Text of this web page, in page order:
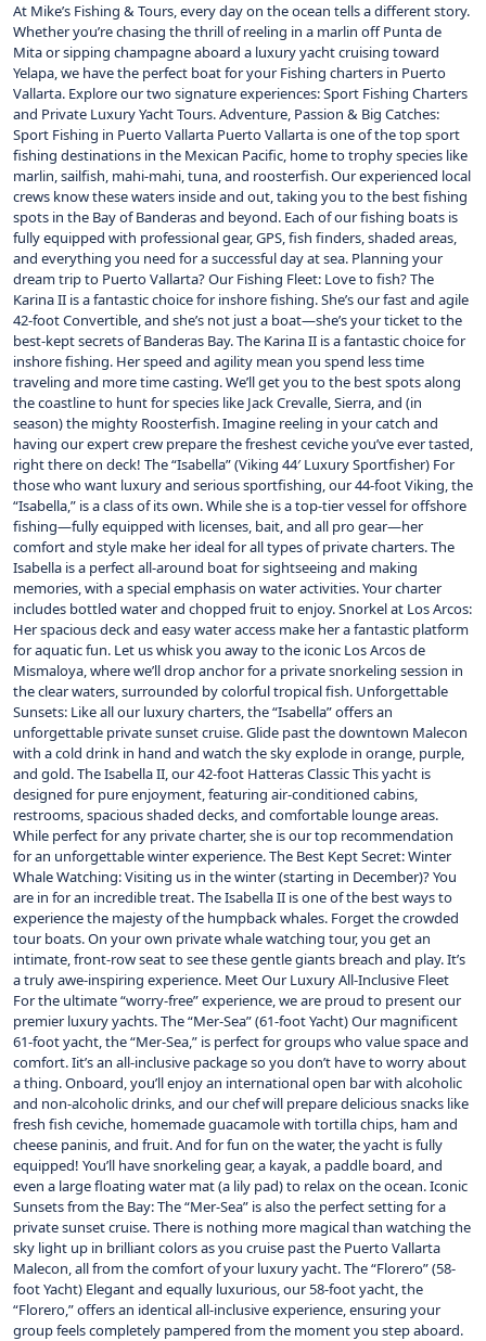
At Mike’s Fishing & Tours, every day on the ocean tells a different story.
Whether you’re chasing the thrill of reeling in a marlin off Punta de
Mita or sipping champagne aboard a luxury yacht cruising toward
Yelapa, we have the perfect boat for your Fishing charters in Puerto
Vallarta. Explore our two signature experiences: Sport Fishing Charters
and Private Luxury Yacht Tours. Adventure, Passion & Big Catches:
Sport Fishing in Puerto Vallarta Puerto Vallarta is one of the top sport
fishing destinations in the Mexican Pacific, home to trophy species like
marlin, sailfish, mahi-mahi, tuna, and roosterfish. Our experienced local
crews know these waters inside and out, taking you to the best fishing
spots in the Bay of Banderas and beyond. Each of our fishing boats is
fully equipped with professional gear, GPS, fish finders, shaded areas,
and everything you need for a successful day at sea. Planning your
dream trip to Puerto Vallarta? Our Fishing Fleet: Love to fish? The
Karina II is a fantastic choice for inshore fishing. She’s our fast and agile
42-foot Convertible, and she’s not just a boat—she’s your ticket to the
best-kept secrets of Banderas Bay. The Karina II is a fantastic choice for
inshore fishing. Her speed and agility mean you spend less time
traveling and more time casting. We’ll get you to the best spots along
the coastline to hunt for species like Jack Crevalle, Sierra, and (in
season) the mighty Roosterfish. Imagine reeling in your catch and
having our expert crew prepare the freshest ceviche you’ve ever tasted,
right there on deck! The “Isabella” (Viking 44′ Luxury Sportfisher) For
those who want luxury and serious sportfishing, our 44-foot Viking, the
“Isabella,” is a class of its own. While she is a top-tier vessel for offshore
fishing—fully equipped with licenses, bait, and all pro gear—her
comfort and style make her ideal for all types of private charters. The
Isabella is a perfect all-around boat for sightseeing and making
memories, with a special emphasis on water activities. Your charter
includes bottled water and chopped fruit to enjoy. Snorkel at Los Arcos:
Her spacious deck and easy water access make her a fantastic platform
for aquatic fun. Let us whisk you away to the iconic Los Arcos de
Mismaloya, where we’ll drop anchor for a private snorkeling session in
the clear waters, surrounded by colorful tropical fish. Unforgettable
Sunsets: Like all our luxury charters, the “Isabella” offers an
unforgettable private sunset cruise. Glide past the downtown Malecon
with a cold drink in hand and watch the sky explode in orange, purple,
and gold. The Isabella II, our 42-foot Hatteras Classic This yacht is
designed for pure enjoyment, featuring air-conditioned cabins,
restrooms, spacious shaded decks, and comfortable lounge areas.
While perfect for any private charter, she is our top recommendation
for an unforgettable winter experience. The Best Kept Secret: Winter
Whale Watching: Visiting us in the winter (starting in December)? You
are in for an incredible treat. The Isabella II is one of the best ways to
experience the majesty of the humpback whales. Forget the crowded
tour boats. On your own private whale watching tour, you get an
intimate, front-row seat to see these gentle giants breach and play. It’s
a truly awe-inspiring experience. Meet Our Luxury All-Inclusive Fleet
For the ultimate “worry-free” experience, we are proud to present our
premier luxury yachts. The “Mer-Sea” (61-foot Yacht) Our magnificent
61-foot yacht, the “Mer-Sea,” is perfect for groups who value space and
comfort. Iit’s an all-inclusive package so you don’t have to worry about
a thing. Onboard, you’ll enjoy an international open bar with alcoholic
and non-alcoholic drinks, and our chef will prepare delicious snacks like
fresh fish ceviche, homemade guacamole with tortilla chips, ham and
cheese paninis, and fruit. And for fun on the water, the yacht is fully
equipped! You’ll have snorkeling gear, a kayak, a paddle board, and
even a large floating water mat (a lily pad) to relax on the ocean. Iconic
Sunsets from the Bay: The “Mer-Sea” is also the perfect setting for a
private sunset cruise. There is nothing more magical than watching the
sky light up in brilliant colors as you cruise past the Puerto Vallarta
Malecon, all from the comfort of your luxury yacht. The “Florero” (58-
foot Yacht) Elegant and equally luxurious, our 58-foot yacht, the
“Florero,” offers an identical all-inclusive experience, ensuring your
group feels completely pampered from the moment you step aboard.